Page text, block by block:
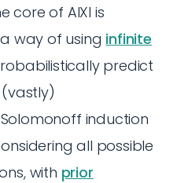
core of AIXI is
way of using infinite
predict
induction
all possible
with prior